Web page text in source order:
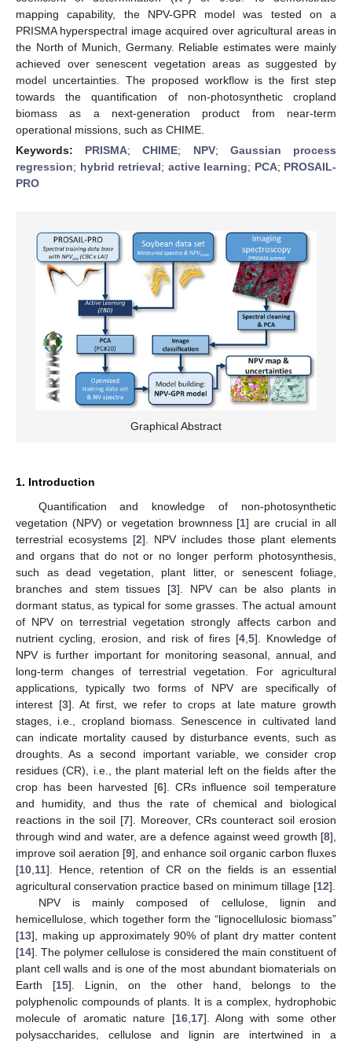
mapping capability, the NPV-GPR model was tested on a
PRISMA hyperspectral image acquired over agricultural areas in
the North of Munich, Germany. Reliable estimates were mainly
achieved over senescent vegetation areas as suggested by
model uncertainties. The proposed workflow is the first step
towards the quantification of non-photosynthetic cropland
biomass as a next-generation product from near-term
operational missions, such as CHIME.
Keywords: PRISMA;CHIME; NPV; Gaussian process
regression; hybrid retrieval; active learning; PCA; PROSAIL-
PRO
Graphical Abstract
1. Introduction
Quantification and knowledge of non-photosynthetic
vegetation (NPV) or vegetation brownness [1] are crucial in all
terrestrial ecosystems [2]. NPV includes those plant elements
and organs that do not or no longer perform photosynthesis,
such as dead vegetation, plant litter, or senescent foliage,
branches and stem tissues [3]. NPV can be also plants in
dormant status, as typical for some grasses. The actual amount
of NPV on terrestrial vegetation strongly affects carbon and
nutrient cycling, erosion, and risk of fires [4,5]. Knowledge of
NPV is further important for monitoring seasonal, annual, and
long-term changes of terrestrial vegetation. For agricultural
applications, typically two forms of NPV are specifically of
interest [3]. At first, we refer to crops at late mature growth
stages, i.e., cropland biomass. Senescence in cultivated land
can indicate mortality caused by disturbance events, such as
droughts. As a second important variable, we consider crop
residues (CR), i.e., the plant material left on the fields after the
crop has been harvested [6]. CRs influence soil temperature
and humidity, and thus the rate of chemical and biological
reactions in the soil [7]. Moreover, CRs counteract soil erosion
through wind and water, are a defence against weed growth [8],
improve soil aeration [9], and enhance soil organic carbon fluxes
[10,11]. Hence, retention of CR on the fields is an essential
agricultural conservation practice based on minimum tillage [12].
NPV is mainly composed of cellulose, lignin and
hemicellulose, which together form the “lignocellulosic biomass”
[13], making up approximately 90% of plant dry matter content
[14]. The polymer cellulose is considered the main constituent of
plant cell walls and is one of the most abundant biomaterials on
Earth [15]. Lignin, on the other hand, belongs to the
polyphenolic compounds of plants. It is a complex, hydrophobic
molecule of aromatic nature [16,17]. Along with some other
polysaccharides, cellulose and lignin are intertwined in a